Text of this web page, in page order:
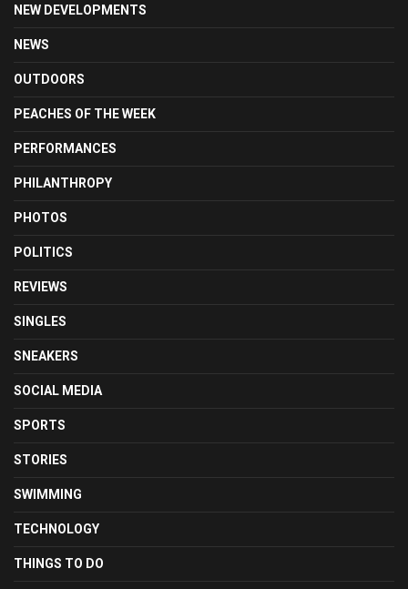
NEW DEVELOPMENTS
NEWS
OUTDOORS
PEACHES OF THE WEEK
PERFORMANCES
PHILANTHROPY
PHOTOS
POLITICS
REVIEWS
SINGLES
SNEAKERS
SOCIAL MEDIA
SPORTS
STORIES
SWIMMING
TECHNOLOGY
THINGS TO DO